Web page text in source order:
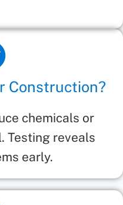
Construction?
chemicals or
Testing reveals
early.